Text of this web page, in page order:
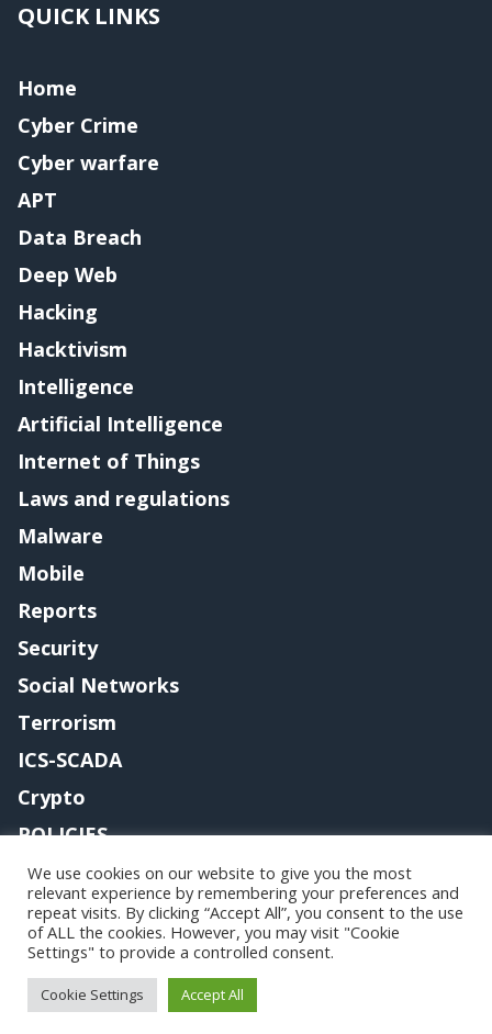
QUICK LINKS
Home
Cyber Crime
Cyber warfare
APT
Data Breach
Deep Web
Hacking
Hacktivism
Intelligence
Artificial Intelligence
Internet of Things
Laws and regulations
Malware
Mobile
Reports
Security
Social Networks
Terrorism
ICS-SCADA
Crypto
POLICIES
Contact me
Copyright@securityaffairs 2024
We use cookies on our website to give you the most
relevant experience by remembering your preferences and
repeat visits. By clicking “Accept All”, you consent to the use
of ALL the cookies. However, you may visit "Cookie
Settings" to provide a controlled consent.
Cookie Settings Accept All